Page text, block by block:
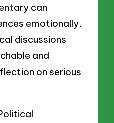
can
emotionally,
discussions
and
on serious